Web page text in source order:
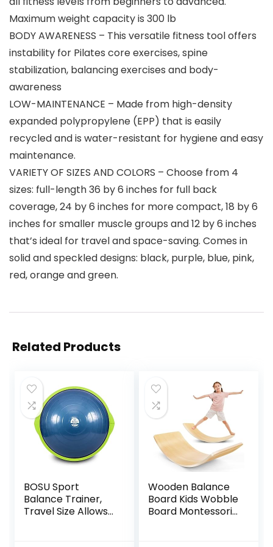
Maximum weight capacity is 300 lb
BODY AWARENESS – This versatile fitness tool offers
instability for Pilates core exercises, spine
stabilization, balancing exercises and body-
awareness
LOW-MAINTENANCE – Made from high-density
expanded polypropylene (EPP) that is easily
recycled and is water-resistant for hygiene and easy
maintenance.
VARIETY OF SIZES AND COLORS – Choose from 4
sizes: full-length 36 by 6 inches for full back
coverage, 24 by 6 inches for more compact, 18 by 6
inches for smaller muscle groups and 12 by 6 inches
that’s ideal for travel and space-saving. Comes in
solid and speckled designs: black, purple, blue, pink,
red, orange and green.
Related Products
BOSU Sport
Balance Trainer,
Travel Size Allows
Wooden Balance
Board Kids Wobble
Board Montessori